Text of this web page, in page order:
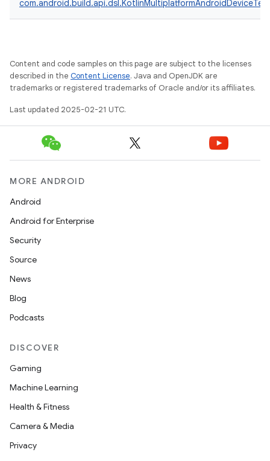
com.android.build.api.dsl.KotlinMultiplatformAndroidDeviceTest
Content and code samples on this page are subject to the licenses
described in the Content License. Java and OpenJDK are
trademarks or registered trademarks of Oracle and/or its affiliates.
Last updated 2025-02-21 UTC.
MORE ANDROID
Android
Android for Enterprise
Security
Source
News
Blog
Podcasts
DISCOVER
Gaming
Machine Learning
Health & Fitness
Camera & Media
Privacy